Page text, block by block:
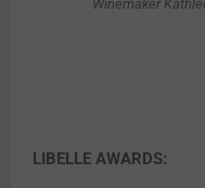
Winemaker
LIBELLE AWARDS: